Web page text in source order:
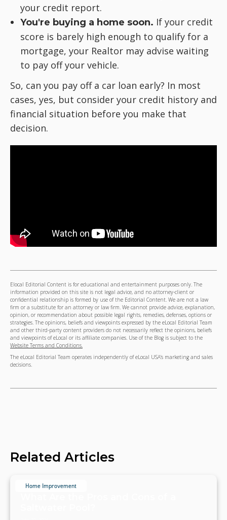
your credit report.
You're buying a home soon. If your credit
score is barely high enough to qualify for a
mortgage, your Realtor may advise waiting
to pay off your vehicle.
So, can you pay off a car loan early? In most
cases, yes, but consider your credit history and
financial situation before you make that
decision.
Elocal Editorial Content is for educational and entertainment purposes only. The
information provided on this site is not legal advice, and no attorney-client or
confidential relationship is formed by use of the Editorial Content. We are not a law
firm or a substitute for an attorney or law firm. We cannot provide advice, explanation,
opinion, or recommendation about possible legal rights, remedies, defenses, options or
strategies. The opinions, beliefs and viewpoints expressed by the eLocal Editorial Team
and other third-party content providers do not necessarily reflect the opinions, beliefs
and viewpoints of eLocal or its affiliate companies. Use of the Blog is subject to the
Website Terms and Conditions.
The eLocal Editorial Team operates independently of eLocal USA's marketing and sales
decisions.
Related Articles
Home Improvement